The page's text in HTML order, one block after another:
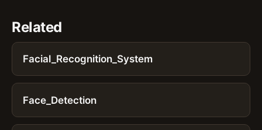
Related
Facial_Recognition_System
Face_Detection